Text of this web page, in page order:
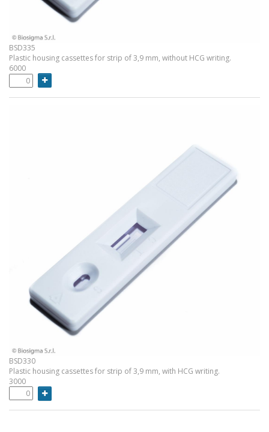
BSD335
Plastic housing cassettes for strip of 3,9 mm, without HCG writing.
6000
BSD330
Plastic housing cassettes for strip of 3,9 mm, with HCG writing.
3000